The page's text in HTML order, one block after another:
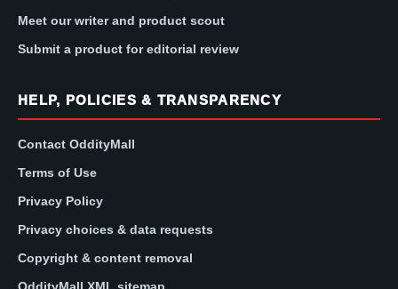
Meet our writer and product scout
Submit a product for editorial review
HELP, POLICIES & TRANSPARENCY
Contact OddityMall
Terms of Use
Privacy Policy
Privacy choices & data requests
Copyright & content removal